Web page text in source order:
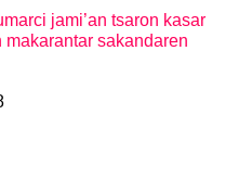
jami’an tsaron kasar
sakandaren